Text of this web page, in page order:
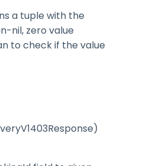
a tuple with the
nil, zero value
to check if the value